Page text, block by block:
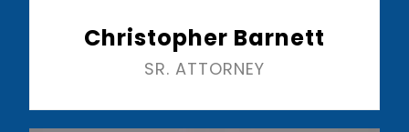
Christopher Barnett
SR. ATTORNEY